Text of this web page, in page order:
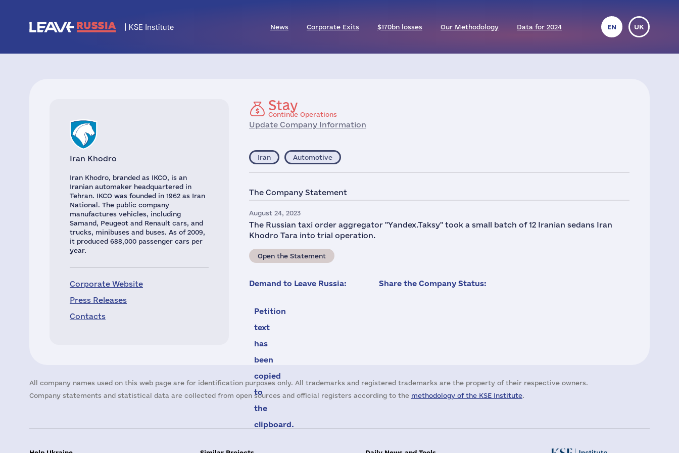
News Corporate Exits $170bn losses Our Methodology Data for 2024 EN UK
Iran Khodro
Iran Khodro, branded as IKCO, is an
Iranian automaker headquartered in
Tehran. IKCO was founded in 1962 as Iran
National. The public company
manufactures vehicles, including
Samand, Peugeot and Renault cars, and
trucks, minibuses and buses. As of 2009,
it produced 688,000 passenger cars per
year.
Corporate Website
Press Releases
Contacts
Stay
Continue Operations
Update Company Information
Iran Automotive
The Company Statement
August 24, 2023
The Russian taxi order aggregator "Yandex.Taksy" took a small batch of 12 Iranian sedans Iran
Khodro Tara into trial operation.
Open the Statement
Demand to Leave Russia:
Petition
text
has
been
copied
to
the
clipboard.
Share the Company Status:
All company names used on this web page are for identification purposes only. All trademarks and registered trademarks are the property of their respective owners.
Company statements and statistical data are collected from open sources and official registers according to the methodology of the KSE Institute.